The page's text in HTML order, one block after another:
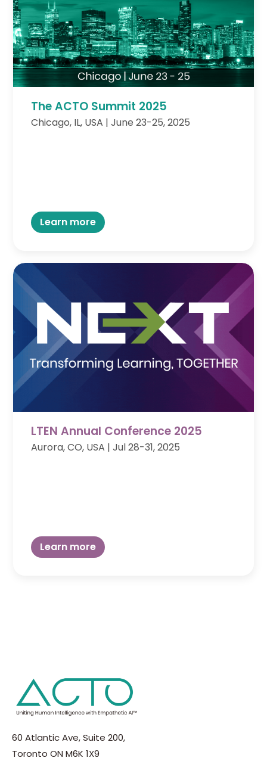
The ACTO Summit 2025
Chicago, IL, USA | June 23-25, 2025
Learn more
LTEN Annual Conference 2025
Aurora, CO, USA | Jul 28-31, 2025
Learn more
60 Atlantic Ave, Suite 200,
Toronto ON M6K 1X9